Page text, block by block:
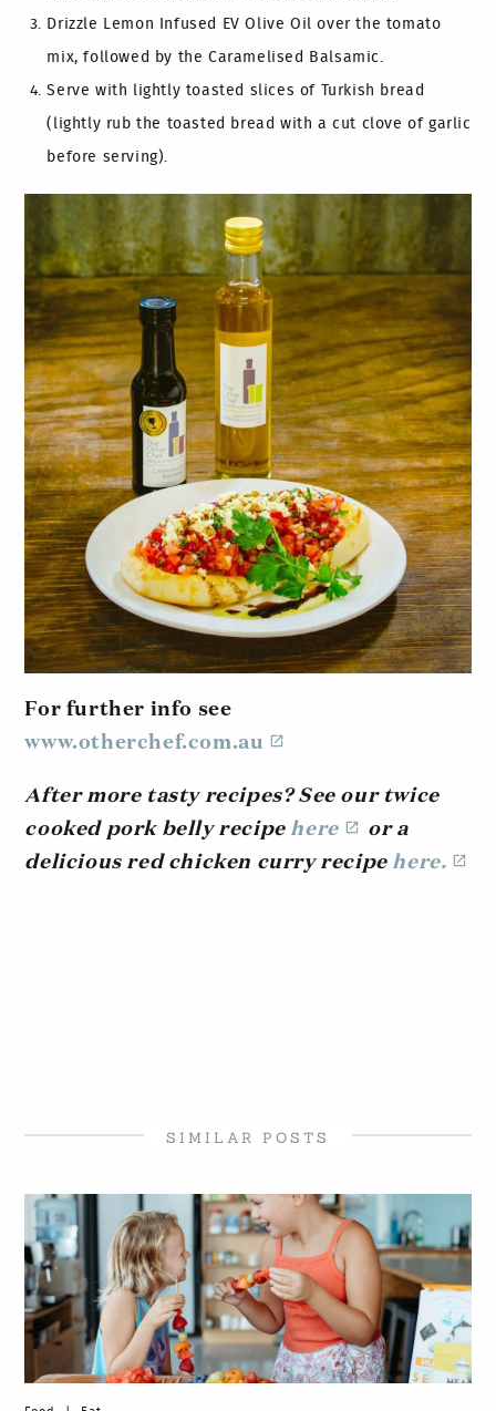
Drizzle Lemon Infused EV Olive Oil over the tomato
mix, followed by the Caramelised Balsamic.
Serve with lightly toasted slices of Turkish bread
(lightly rub the toasted bread with a cut clove of garlic
before serving).
For further info see
www.otherchef.com.au
After more tasty recipes? See our twice
cooked pork belly recipe here
or a
delicious red chicken curry recipe here.
SIMILAR POSTS